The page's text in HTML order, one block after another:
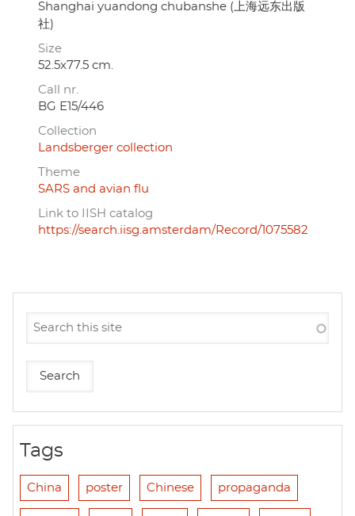
Shanghai yuandong chubanshe (上海远东出版
社)
Size
52.5x77.5 cm.
Call nr.
BG E15/446
Collection
Landsberger collection
Theme
SARS and avian flu
Link to IISH catalog
https://search.iisg.amsterdam/Record/1075582
Tags
China poster Chinese propaganda